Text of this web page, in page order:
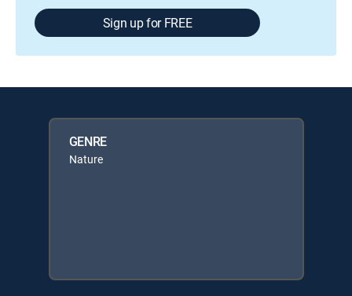
Sign up for FREE
GENRE
Nature